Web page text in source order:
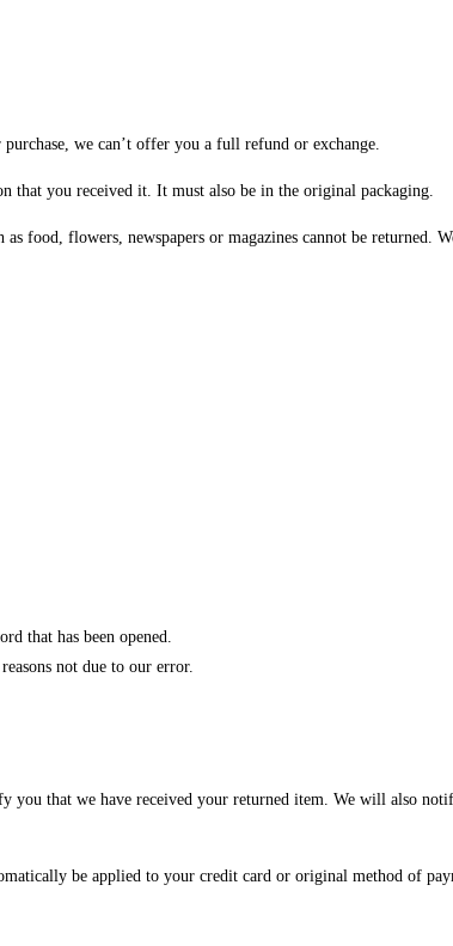
we can’t offer you a full refund or exchange.
that you received it. It must also be in the original packaging.
food, flowers, newspapers or magazines cannot be returned.
that has been opened.
not due to our error.
you that we have received your returned item. We will also
be applied to your credit card or original method of